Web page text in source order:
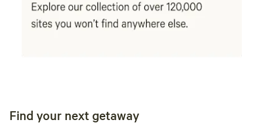
Find your next getaway